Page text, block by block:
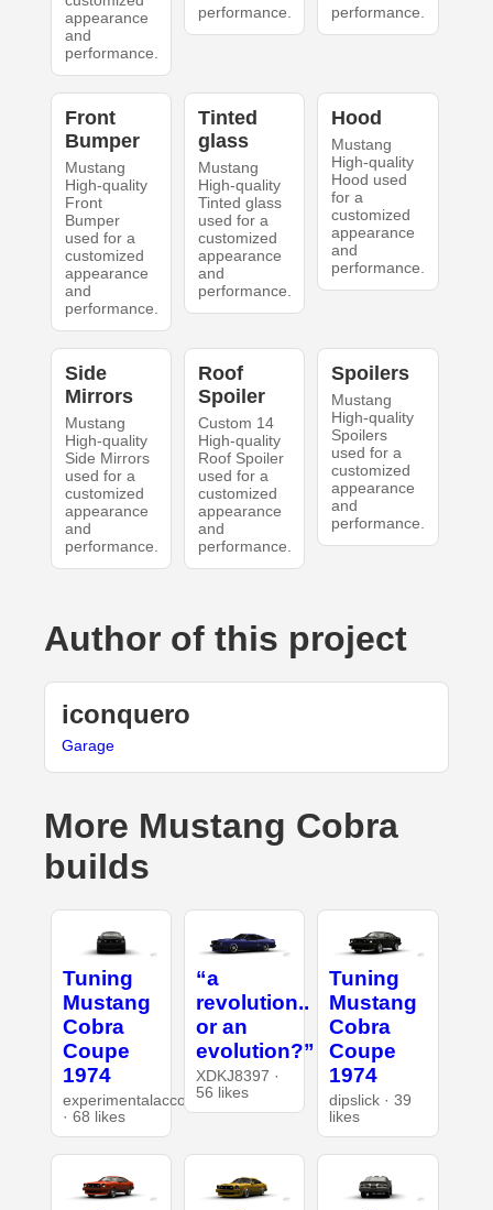
appearance
and
performance.
performance.
performance.
Front
Bumper
Mustang
High-quality
Front
Bumper
used for a
customized
appearance
and
performance.
Tinted
glass
Mustang
High-quality
Tinted glass
used for a
customized
appearance
and
performance.
Hood
Mustang
High-quality
Hood used
for a
customized
appearance
and
performance.
Side
Mirrors
Mustang
High-quality
Side Mirrors
used for a
customized
appearance
and
performance.
Roof
Spoiler
Custom 14
High-quality
Roof Spoiler
used for a
customized
appearance
and
performance.
Spoilers
Mustang
High-quality
Spoilers
used for a
customized
appearance
and
performance.
Author of this project
iconquero
Garage
More Mustang Cobra
builds
Tuning
Mustang
Cobra
Coupe
1974
experimentalaccount
· 68 likes
“a
revolution..
or an
evolution?”
XDKJ8397 ·
56 likes
Tuning
Mustang
Cobra
Coupe
1974
dipslick · 39
likes